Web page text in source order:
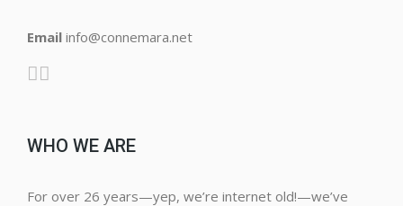
Email info@connemara.net
WHO WE ARE
For over 26 years—yep, we’re internet old!—we’ve